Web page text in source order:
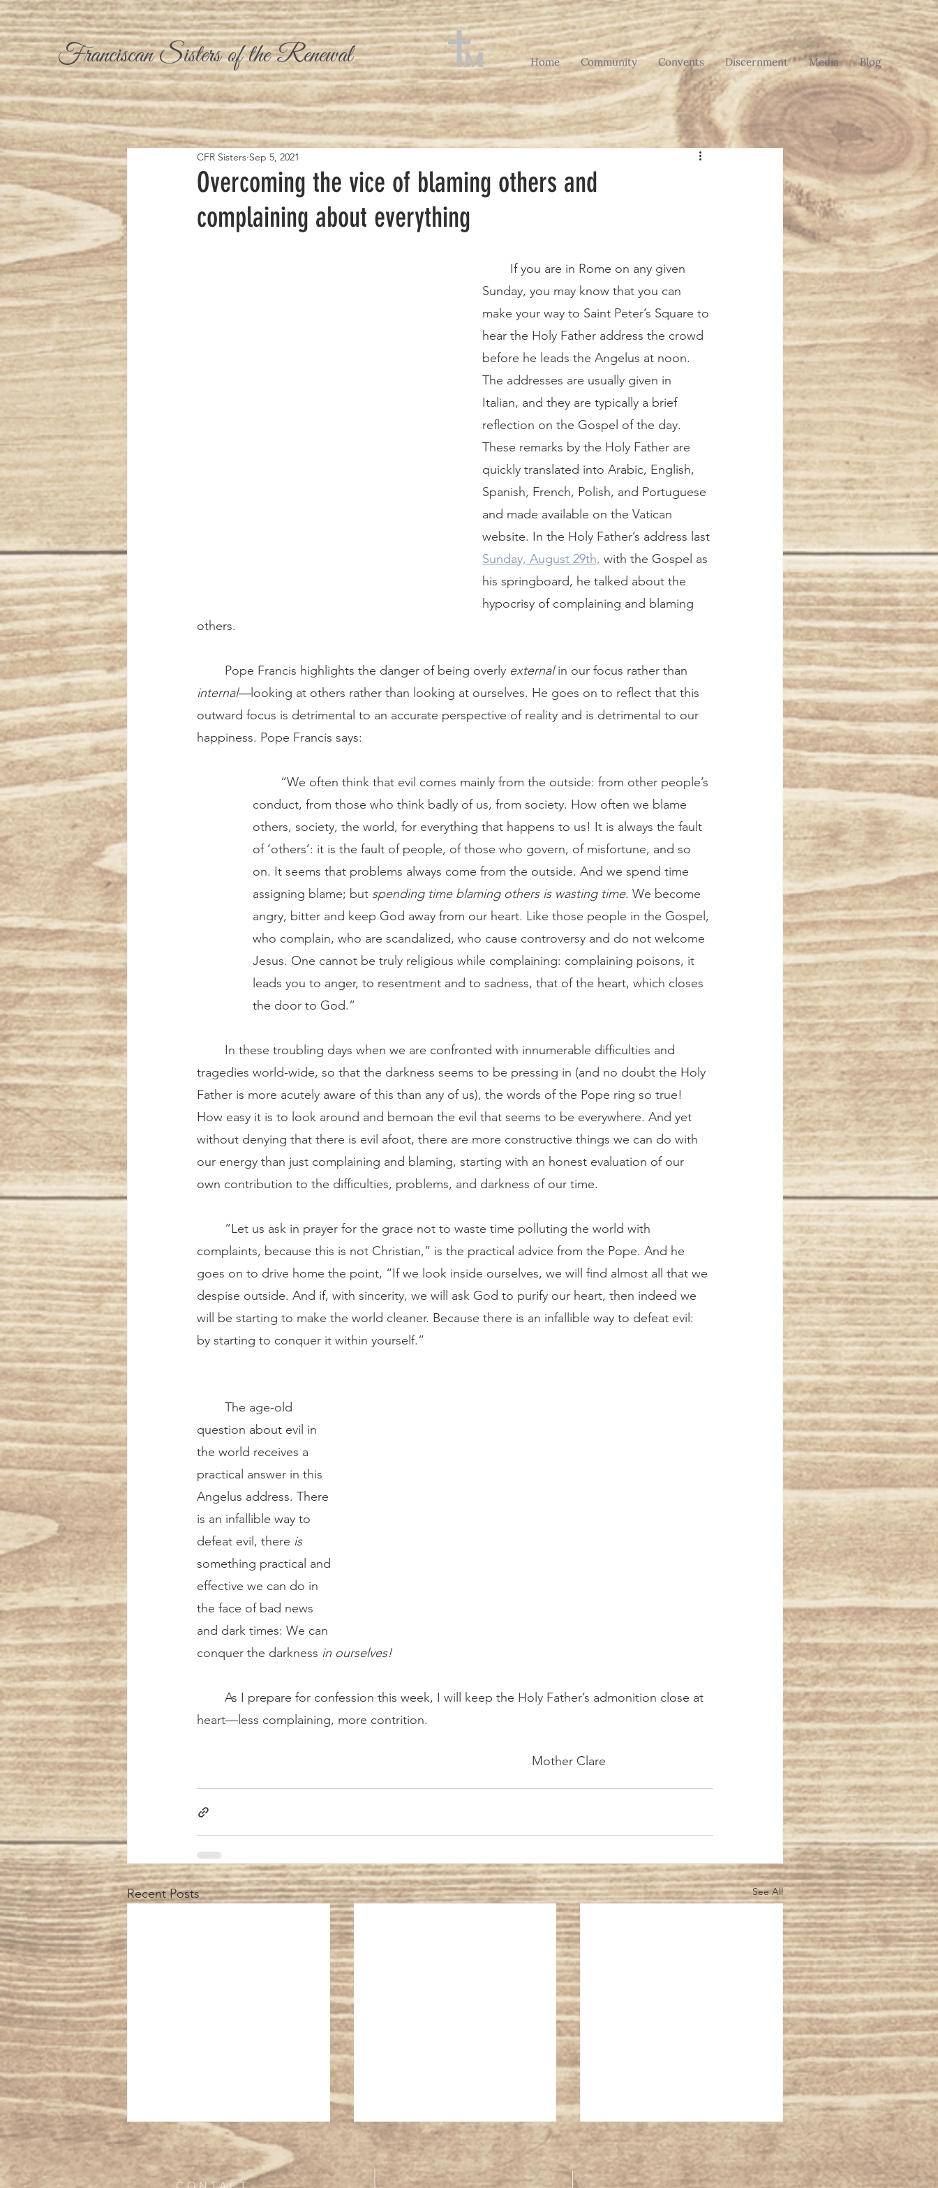
Home Community Convents Discernment Media Blog
Overcoming the vice of blaming others and
complaining about everything
CFR Sisters Sep 5, 2021
Sunday, you may know that you can
make your way to Saint Peter’s Square to
hear the Holy Father address the crowd
before he leads the Angelus at noon.
The addresses are usually given in
Italian, and they are typically a brief
reflection on the Gospel of the day.
These remarks by the Holy Father are
quickly translated into Arabic, English,
Spanish, French, Polish, and Portuguese
and made available on the Vatican
website. In the Holy Father’s address last
Sunday, August 29th, with the Gospel as
his springboard, he talked about the
hypocrisy of complaining and blaming
others.
	Pope Francis highlights the danger of being overly
external in our focus rather than
internal—looking at others rather than looking at ourselves. He goes on to reflect that this
outward focus is detrimental to an accurate perspective of reality and is detrimental to our
happiness. Pope Francis says:
conduct, from those who think badly of us, from society. How often we blame
others, society, the world, for everything that happens to us! It is always the fault
of ‘others’: it is the fault of people, of those who govern, of misfortune, and so
on. It seems that problems always come from the outside. And we spend time
assigning blame; but spending time blaming others is wasting time. We become
angry, bitter and keep God away from our heart. Like those people in the Gospel,
who complain, who are scandalized, who cause controversy and do not welcome
Jesus. One cannot be truly religious while complaining: complaining poisons, it
leads you to anger, to resentment and to sadness, that of the heart, which closes
the door to God.”
tragedies world-wide, so that the darkness seems to be pressing in (and no doubt the Holy
Father is more acutely aware of this than any of us), the words of the Pope ring so true!
How easy it is to look around and bemoan the evil that seems to be everywhere. And yet
without denying that there is evil afoot, there are more constructive things we can do with
our energy than just complaining and blaming, starting with an honest evaluation of our
own contribution to the difficulties, problems, and darkness of our time.
complaints, because this is not Christian,” is the practical advice from the Pope. And he
goes on to drive home the point, “If we look inside ourselves, we will find almost all that we
despise outside. And if, with sincerity, we will ask God to purify our heart, then indeed we
will be starting to make the world cleaner. Because there is an infallible way to defeat evil:
by starting to conquer it within yourself.”
question about evil in
the world receives a
practical answer in this
Angelus address. There
is an infallible way to
defeat evil, there is
something practical and
effective we can do in
the face of bad news
and dark times: We can
conquer the darkness
heart—less complaining, more contrition.
												Mother Clare
Recent Posts See All
Franciscan Sisters of the Renewal